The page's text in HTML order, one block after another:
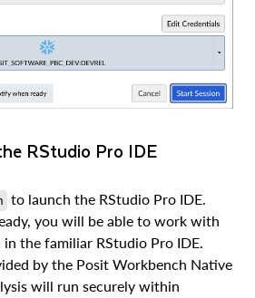
RStudio Pro IDE
to launch the RStudio Pro IDE.
you will be able to work with
the familiar RStudio Pro IDE.
by the Posit Workbench Native
will run securely within